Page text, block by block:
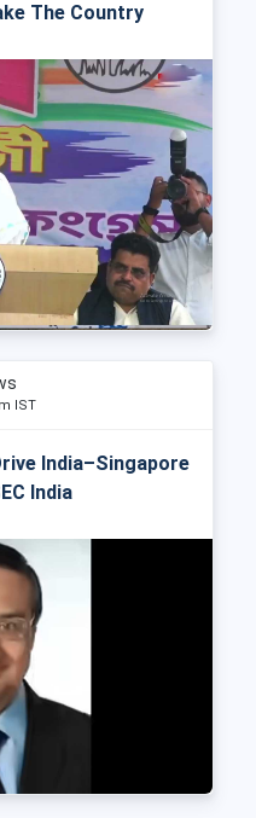
The Country
IST
India–Singapore
India